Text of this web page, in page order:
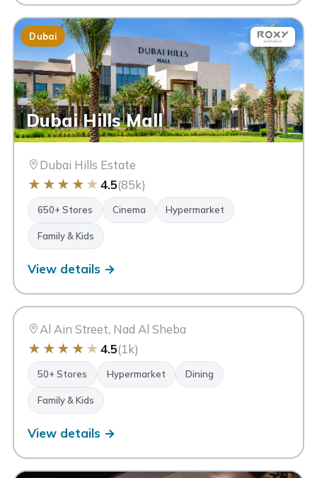
Dubai
Dubai Hills Mall
Dubai Hills Estate
★ ★ ★ ★ ★4.5(85k)
650+ Stores Cinema Hypermarket
Family & Kids
View details →
AM
DubaiAl Ain Street, Nad Al Sheba
★ ★ ★ ★ ★4.5(1k)
50+ Stores Hypermarket Dining
Family & Kids
View details →